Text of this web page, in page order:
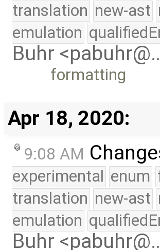
translation new-ast
emulation
Buhr
formatting
Apr 18, 2020:
9:08 AM
experimental enum
translation new-ast
emulation
Buhr